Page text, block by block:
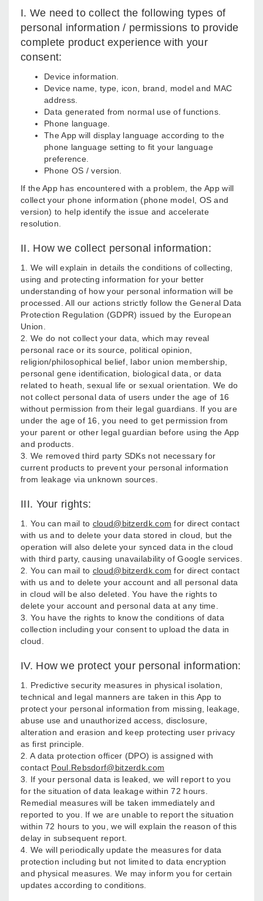
I. We need to collect the following types of
personal information / permissions to provide
complete product experience with your
consent:
Device information.
Device name, type, icon, brand, model and MAC
address.
Data generated from normal use of functions.
Phone language.
The App will display language according to the
phone language setting to fit your language
preference.
Phone OS / version.
If the App has encountered with a problem, the App will
collect your phone information (phone model, OS and
version) to help identify the issue and accelerate
resolution.
II. How we collect personal information:
1. We will explain in details the conditions of collecting,
using and protecting information for your better
understanding of how your personal information will be
processed. All our actions strictly follow the General Data
Protection Regulation (GDPR) issued by the European
Union.
2. We do not collect your data, which may reveal
personal race or its source, political opinion,
religion/philosophical belief, labor union membership,
personal gene identification, biological data, or data
related to heath, sexual life or sexual orientation. We do
not collect personal data of users under the age of 16
without permission from their legal guardians. If you are
under the age of 16, you need to get permission from
your parent or other legal guardian before using the App
and products.
3. We removed third party SDKs not necessary for
current products to prevent your personal information
from leakage via unknown sources.
III. Your rights:
1. You can mail to cloud@bitzerdk.com for direct contact
with us and to delete your data stored in cloud, but the
operation will also delete your synced data in the cloud
with third party, causing unavailability of Google services.
2. You can mail to cloud@bitzerdk.com for direct contact
with us and to delete your account and all personal data
in cloud will be also deleted. You have the rights to
delete your account and personal data at any time.
3. You have the rights to know the conditions of data
collection including your consent to upload the data in
cloud.
IV. How we protect your personal information:
1. Predictive security measures in physical isolation,
technical and legal manners are taken in this App to
protect your personal information from missing, leakage,
abuse use and unauthorized access, disclosure,
alteration and erasion and keep protecting user privacy
as first principle.
2. A data protection officer (DPO) is assigned with
contact Poul.Rebsdorf@bitzerdk.com
3. If your personal data is leaked, we will report to you
for the situation of data leakage within 72 hours.
Remedial measures will be taken immediately and
reported to you. If we are unable to report the situation
within 72 hours to you, we will explain the reason of this
delay in subsequent report.
4. We will periodically update the measures for data
protection including but not limited to data encryption
and physical measures. We may inform you for certain
updates according to conditions.